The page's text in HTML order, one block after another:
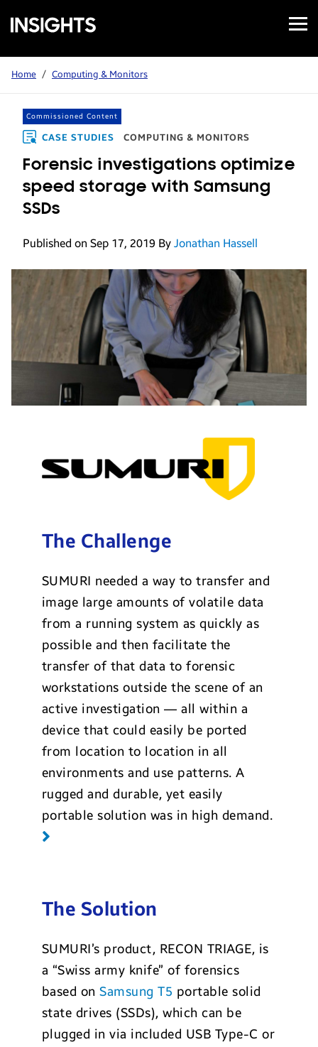
Samsung
Insights
Open
Menu
Home / Computing & Monitors
Commissioned Content
CASE STUDIES COMPUTING & MONITORS
Forensic investigations optimize
speed storage with Samsung
SSDs
Published on Sep 17, 2019 By Jonathan Hassell
The Challenge
SUMURI needed a way to transfer and
image large amounts of volatile data
from a running system as quickly as
possible and then facilitate the
transfer of that data to forensic
workstations outside the scene of an
active investigation — all within a
device that could easily be ported
from location to location in all
environments and use patterns. A
rugged and durable, yet easily
portable solution was in high demand.
The Solution
SUMURI’s product, RECON TRIAGE, is
a “Swiss army knife” of forensics
based onSamsung T5 portable solid
state drives (SSDs), which can be
plugged in via included USB Type-C or